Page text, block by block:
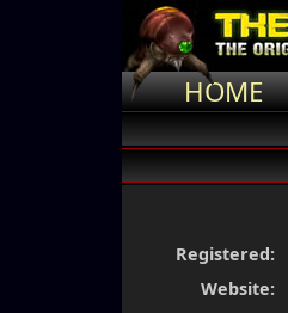
HOME
Registered:
Website: